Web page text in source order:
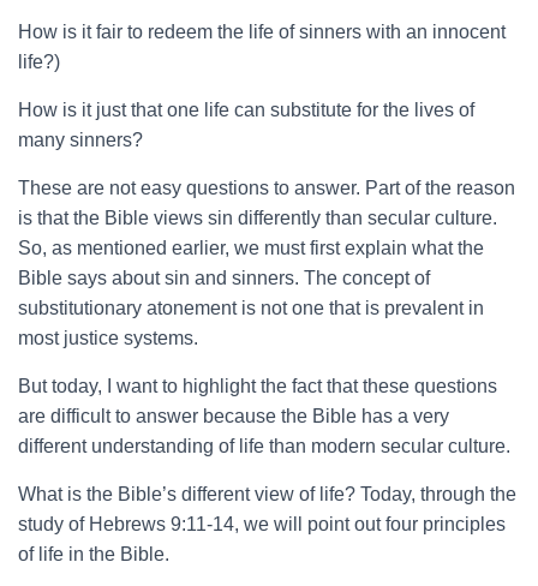
How is it fair to redeem the life of sinners with an innocent
life?)
How is it just that one life can substitute for the lives of
many sinners?
These are not easy questions to answer. Part of the reason
is that the Bible views sin differently than secular culture.
So, as mentioned earlier, we must first explain what the
Bible says about sin and sinners. The concept of
substitutionary atonement is not one that is prevalent in
most justice systems.
But today, I want to highlight the fact that these questions
are difficult to answer because the Bible has a very
different understanding of life than modern secular culture.
What is the Bible’s different view of life? Today, through the
study of Hebrews 9:11-14, we will point out four principles
of life in the Bible.